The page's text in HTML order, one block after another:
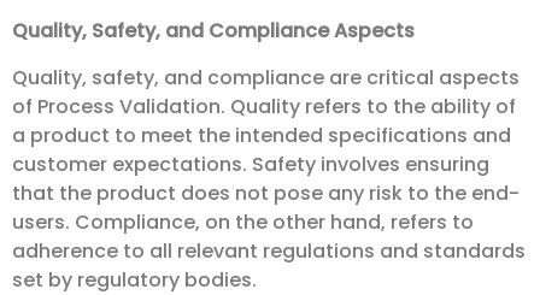
Quality, Safety, and Compliance Aspects
Quality, safety, and compliance are critical aspects
of Process Validation. Quality refers to the ability of
a product to meet the intended specifications and
customer expectations. Safety involves ensuring
that the product does not pose any risk to the end-
users. Compliance, on the other hand, refers to
adherence to all relevant regulations and standards
set by regulatory bodies.